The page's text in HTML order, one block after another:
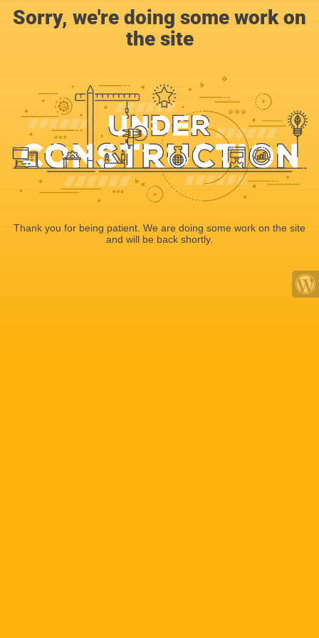
Sorry, we're doing some work on
the site
Thank you for being patient. We are doing some work on the site
and will be back shortly.